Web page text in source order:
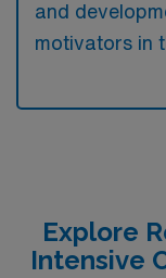
and
motivators in
Explore
Intensive